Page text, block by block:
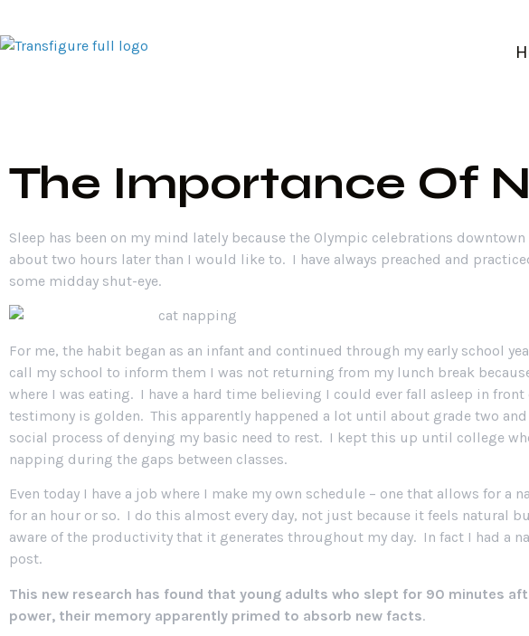
The Importance Of
Sleep has been on my mind lately because the Olympic celebrations
about two hours later than I would like to. I have always preached and
some midday shut-eye.
For me, the habit began as an infant and continued through my early school
call my school to inform them I was not returning from my lunch break
where I was eating. I have a hard time believing I could ever fall asleep in front
testimony is golden. This apparently happened a lot until about grade two
social process of denying my basic need to rest. I kept this up until college
napping during the gaps between classes.
Even today I have a job where I make my own schedule – one that allows for a
for an hour or so. I do this almost every day, not just because it feels natural
aware of the productivity that it generates throughout my day. In fact I had a
post.
This new research has found that young adults who slept for 90 minutes
power, their memory apparently primed to absorb new facts.